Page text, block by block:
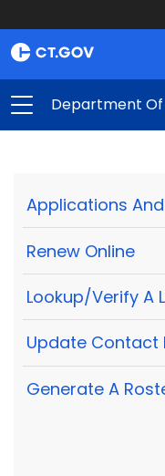
Department
Applications
Renew Online
Lookup/Verify A
Update Contact
Generate A